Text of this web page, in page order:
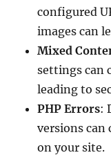
configured
images can
Mixed
settings can
leading to
PHP Errors:
versions can
on your site.